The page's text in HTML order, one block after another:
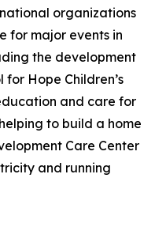
organizations
for major events in
the development
Hope Children’s
and care for
to build a home
Care Center
and running